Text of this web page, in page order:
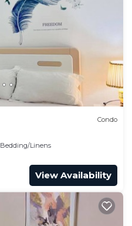
Condo
Bedding/Linens
View Availability